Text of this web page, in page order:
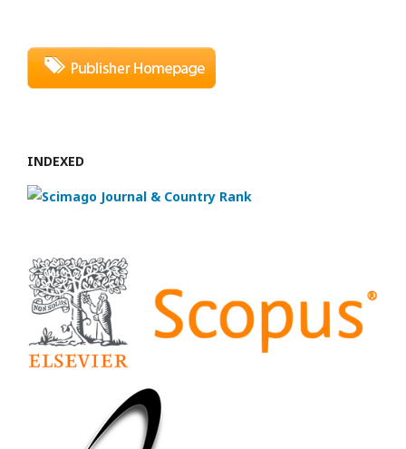
INDEXED